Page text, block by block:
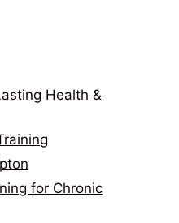
Health &
for Chronic